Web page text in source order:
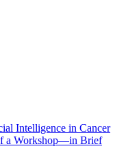
Intelligence in Cancer
a Workshop—in Brief